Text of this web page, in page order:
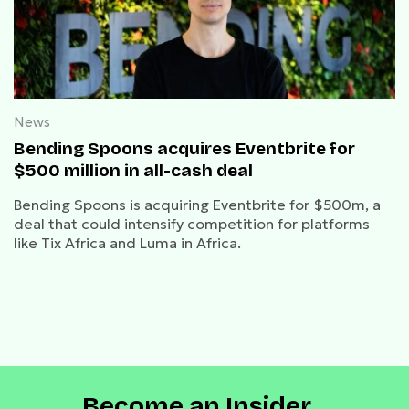
News
Bending Spoons acquires Eventbrite for
$500 million in all-cash deal
Bending Spoons is acquiring Eventbrite for $500m, a
deal that could intensify competition for platforms
like Tix Africa and Luma in Africa.